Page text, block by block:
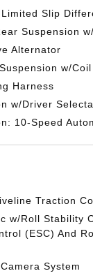
Slip
Suspension
Alternator
w/
Harness
w/Driver
10-Speed
Traction
w/Roll Stability
(ESC) And
System